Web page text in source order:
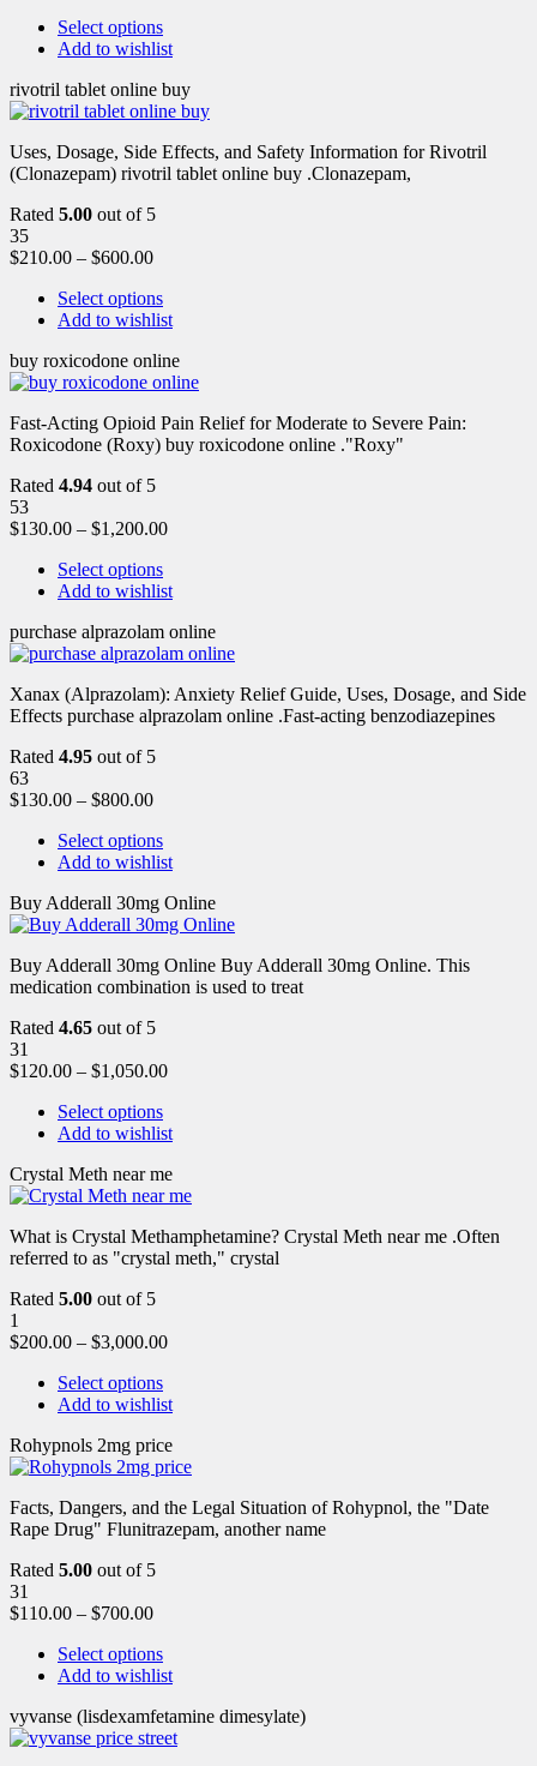
Select options
Add to wishlist
rivotril tablet online buy
Uses, Dosage, Side Effects, and Safety Information for Rivotril
(Clonazepam) rivotril tablet online buy .Clonazepam,
Rated 5.00 out of 5
35
$210.00 – $600.00
Select options
Add to wishlist
buy roxicodone online
Fast-Acting Opioid Pain Relief for Moderate to Severe Pain:
Roxicodone (Roxy) buy roxicodone online ."Roxy"
Rated 4.94 out of 5
53
$130.00 – $1,200.00
Select options
Add to wishlist
purchase alprazolam online
Xanax (Alprazolam): Anxiety Relief Guide, Uses, Dosage, and Side
Effects purchase alprazolam online .Fast-acting benzodiazepines
Rated 4.95 out of 5
63
$130.00 – $800.00
Select options
Add to wishlist
Buy Adderall 30mg Online
Buy Adderall 30mg Online Buy Adderall 30mg Online. This
medication combination is used to treat
Rated 4.65 out of 5
31
$120.00 – $1,050.00
Select options
Add to wishlist
Crystal Meth near me
What is Crystal Methamphetamine? Crystal Meth near me .Often
referred to as "crystal meth," crystal
Rated 5.00 out of 5
1
$200.00 – $3,000.00
Select options
Add to wishlist
Rohypnols 2mg price
Facts, Dangers, and the Legal Situation of Rohypnol, the "Date
Rape Drug" Flunitrazepam, another name
Rated 5.00 out of 5
31
$110.00 – $700.00
Select options
Add to wishlist
vyvanse (lisdexamfetamine dimesylate)